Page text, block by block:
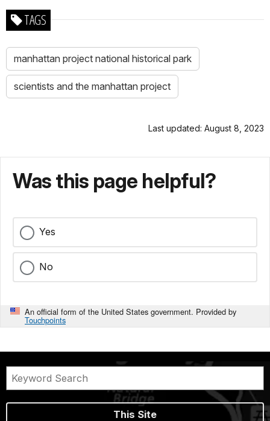
TAGS
manhattan project national historical park
scientists and the manhattan project
Last updated: August 8, 2023
Was this page helpful?
Yes
No
An official form of the United States government. Provided by
Touchpoints
This Site